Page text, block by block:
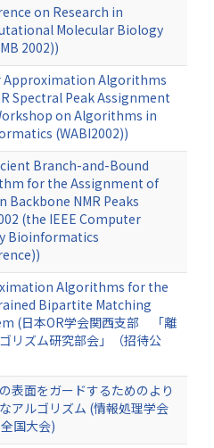
on Research in
Molecular Biology
2002))
Approximation Algorithms
Spectral Peak Assignment
on Algorithms in
(WABI2002))
Branch-and-Bound
for the Assignment of
Backbone NMR Peaks
(the IEEE Computer
Bioinformatics
Algorithms for the
Bipartite Matching
(日本OR学会関西支部 「離
リズム研究部会」（招待公
表面をガードするためのより
アルゴリズム (情報処理学会
国大会)